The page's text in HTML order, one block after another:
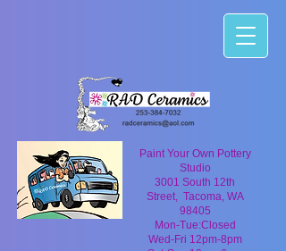
Paint Your Own Pottery
Studio
3001 South 12th
Street, Tacoma, WA
98405
Mon-Tue:Closed
Wed-Fri 12pm-8pm